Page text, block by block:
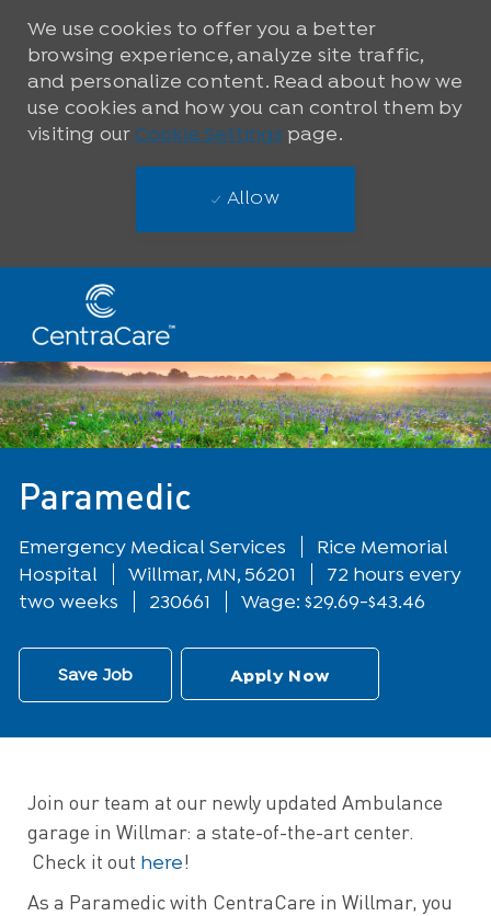
-
We use cookies to offer you a better
browsing experience, analyze site traffic,
and personalize content. Read about how we
use cookies and how you can control them by
visiting our Cookie Settings page.
Allow
Paramedic
Department
Emergency Medical Services
Rice Memorial
Hospital
Location
Willmar, MN, 56201
72 hours every
two weeks
230661 Wage: $29.69-$43.46
Save Job Apply Now
Join our team at our newly updated Ambulance
garage in Willmar: a state-of-the-art center.
Check it out here!
As a Paramedic with CentraCare in Willmar, you